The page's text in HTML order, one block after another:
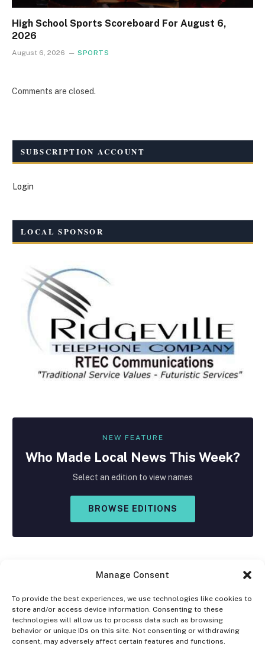
Manage Consent
To provide the best experiences, we use technologies like cookies to
store and/or access device information. Consenting to these
technologies will allow us to process data such as browsing
behavior or unique IDs on this site. Not consenting or withdrawing
consent, may adversely affect certain features and functions.
High School Sports Scoreboard For August 6,
2026
August 6, 2026 SPORTS
Comments are closed.
SUBSCRIPTION ACCOUNT
Login
LOCAL SPONSOR
NEW FEATURE
Who Made Local News This Week?
Select an edition to view names
BROWSE EDITIONS
Facebook
X
(Twitter)
Instagram